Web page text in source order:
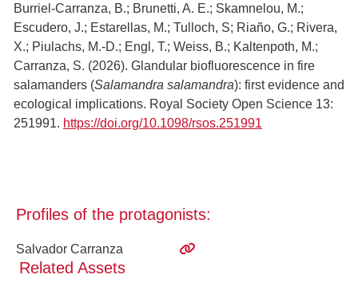
Burriel-Carranza, B.; Brunetti, A. E.; Skamnelou, M.;
Escudero, J.; Estarellas, M.; Tulloch, S; Riaño, G.; Rivera,
X.; Piulachs, M.-D.; Engl, T.; Weiss, B.; Kaltenpoth, M.;
Carranza, S. (2026). Glandular biofluorescence in fire
salamanders (Salamandra salamandra): first evidence and
ecological implications. Royal Society Open Science 13:
251991. https://doi.org/10.1098/rsos.251991
Profiles of the protagonists:
Salvador Carranza
Related Assets